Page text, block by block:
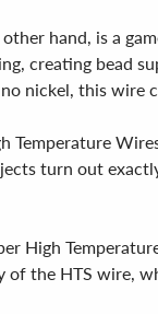
hand, is a
creating bead
nickel, this wire
Temperature
turn out
High
of the HTS wire,